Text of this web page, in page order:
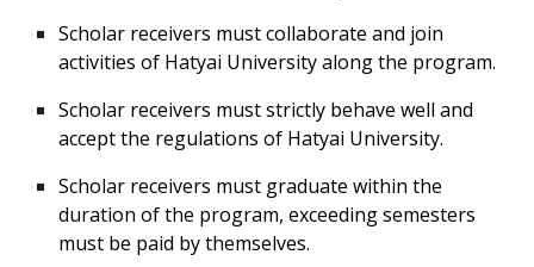
Scholar receivers must collaborate and join
activities of Hatyai University along the program.
Scholar receivers must strictly behave well and
accept the regulations of Hatyai University.
Scholar receivers must graduate within the
duration of the program, exceeding semesters
must be paid by themselves.